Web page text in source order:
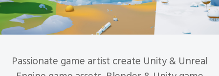
Passionate game artist create Unity & Unreal